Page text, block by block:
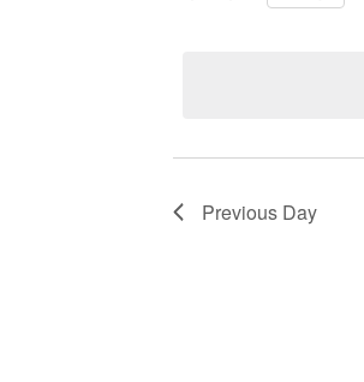
Previous Day